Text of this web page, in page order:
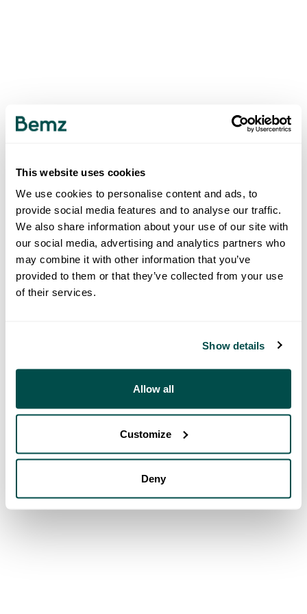
This website uses cookies
We use cookies to personalise content and ads, to
provide social media features and to analyse our traffic.
We also share information about your use of our site with
our social media, advertising and analytics partners who
may combine it with other information that you’ve
provided to them or that they’ve collected from your use
of their services.
Show details
Allow all
Customize
Deny
500